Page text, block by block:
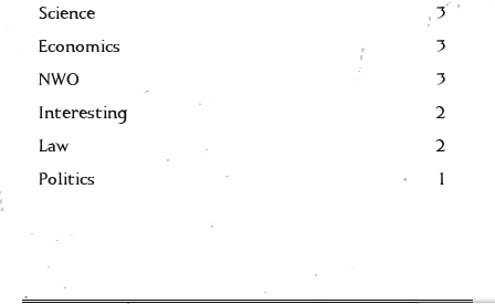
Science
3
Economics
3
NWO
3
Interesting
2
Law
2
Politics
1